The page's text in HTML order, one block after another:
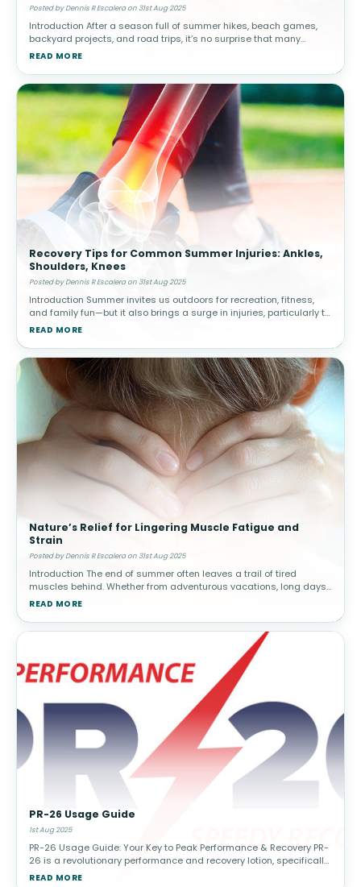
Posted by Dennis R Escalera on 31st Aug 2025
Introduction After a season full of summer hikes, beach games,
backyard projects, and road trips, it’s no surprise that many
people experience lingering joint discomfort. Whether from
READ MORE
Recovery Tips for Common Summer Injuries: Ankles,
Shoulders, Knees
Posted by Dennis R Escalera on 31st Aug 2025
Introduction Summer invites us outdoors for recreation, fitness,
and family fun—but it also brings a surge in injuries, particularly to
the ankles, shoulders, and knees. From sprained ankles dur
READ MORE
Nature’s Relief for Lingering Muscle Fatigue and
Strain
Posted by Dennis R Escalera on 31st Aug 2025
Introduction The end of summer often leaves a trail of tired
muscles behind. Whether from adventurous vacations, long days
of physical activity, or simply overdoing household chores in the
READ MORE
PR-26 Usage Guide
1st Aug 2025
PR-26 Usage Guide: Your Key to Peak Performance & Recovery PR-
26 is a revolutionary performance and recovery lotion, specifically
designed to support athletes and active individuals. PR-26 is for
READ MORE